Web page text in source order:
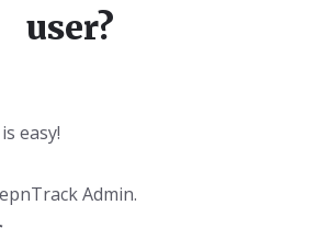
user?
easy!
Admin.